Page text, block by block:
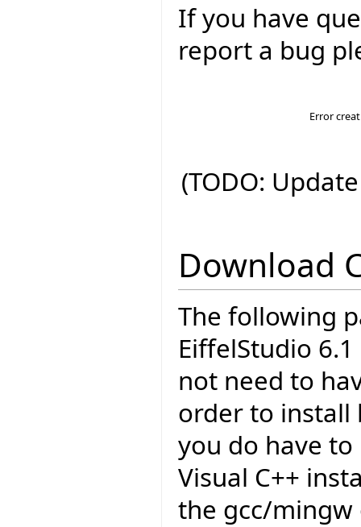
If you have
report a bug
Error
(TODO:
Download
The following
EiffelStudio
not need to
order to install
you do have
Visual C++
the gcc/mingw